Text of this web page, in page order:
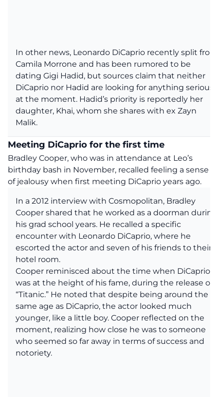
In other news, Leonardo DiCaprio recently split from
Camila Morrone and has been rumored to be
dating Gigi Hadid, but sources claim that neither
DiCaprio nor Hadid are looking for anything serious
at the moment. Hadid’s priority is reportedly her
daughter, Khai, whom she shares with ex Zayn
Malik.
Meeting DiCaprio for the first time
Bradley Cooper, who was in attendance at Leo’s
birthday bash in November, recalled feeling a sense
of jealousy when first meeting DiCaprio years ago.
In a 2012 interview with Cosmopolitan, Bradley
Cooper shared that he worked as a doorman during
his grad school years. He recalled a specific
encounter with Leonardo DiCaprio, where he
escorted the actor and seven of his friends to their
hotel room.
Cooper reminisced about the time when DiCaprio
was at the height of his fame, during the release of
“Titanic.” He noted that despite being around the
same age as DiCaprio, the actor looked much
younger, like a little boy. Cooper reflected on the
moment, realizing how close he was to someone
who seemed so far away in terms of success and
notoriety.